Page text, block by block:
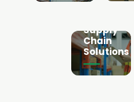
Supply
Chain
Solutions